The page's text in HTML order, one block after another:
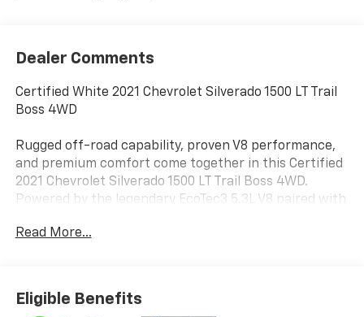
Dealer Comments
Certified White 2021 Chevrolet Silverado 1500 LT Trail
Boss 4WD
Rugged off-road capability, proven V8 performance,
and premium comfort come together in this Certified
2021 Chevrolet Silverado 1500 LT Trail Boss 4WD.
Powered by the legendary EcoTec3 5.3L V8 paired with
Silverado delivers strong towing power, dependable
As a Certified Pre-Owned Chevrolet, this Silverado has
completed a comprehensive inspection process,
Read More...
Eligible Benefits